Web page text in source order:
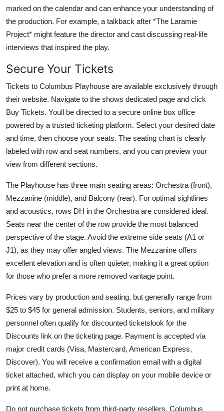
marked on the calendar and can enhance your understanding of
the production. For example, a talkback after *The Laramie
Project* might feature the director and cast discussing real-life
interviews that inspired the play.
Secure Your Tickets
Tickets to Columbus Playhouse are available exclusively through
their website. Navigate to the shows dedicated page and click
Buy Tickets. Youll be directed to a secure online box office
powered by a trusted ticketing platform. Select your desired date
and time, then choose your seats. The seating chart is clearly
labeled with row and seat numbers, and you can preview your
view from different sections.
The Playhouse has three main seating areas: Orchestra (front),
Mezzanine (middle), and Balcony (rear). For optimal sightlines
and acoustics, rows DH in the Orchestra are considered ideal.
Seats near the center of the row provide the most balanced
perspective of the stage. Avoid the extreme side seats (A1 or
J1), as they may offer angled views. The Mezzanine offers
excellent elevation and is often quieter, making it a great option
for those who prefer a more removed vantage point.
Prices vary by production and seating, but generally range from
$25 to $45 for general admission. Students, seniors, and military
personnel often qualify for discounted ticketslook for the
Discounts link on the ticketing page. Payment is accepted via
major credit cards (Visa, Mastercard, American Express,
Discover). You will receive a confirmation email with a digital
ticket attached, which you can display on your mobile device or
print at home.
Do not purchase tickets from third-party resellers. Columbus